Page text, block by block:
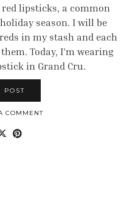
lipsticks, a common
season. I will be
in my stash and each
Today, I’m wearing
in Grand Cru.
POST
COMMENT